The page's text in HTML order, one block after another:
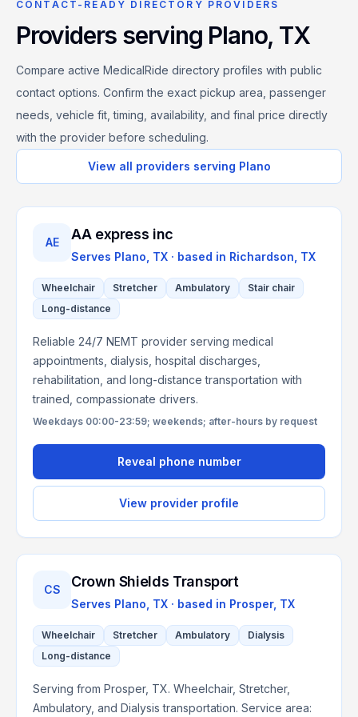
CONTACT-READY DIRECTORY PROVIDERS
Providers serving Plano, TX
Compare active MedicalRide directory profiles with public
contact options. Confirm the exact pickup area, passenger
needs, vehicle fit, timing, availability, and final price directly
with the provider before scheduling.
View all providers serving Plano
AE AA express inc
Serves Plano, TX · based in Richardson TX
Wheelchair Stretcher Ambulatory
Stair chair
Long-distance
Reliable 24/7 NEMT provider serving medical
appointments, dialysis, hospital discharges,
rehabilitation, and long-distance transportation with
trained, compassionate drivers.
Weekdays 00:00-23:59; weekends; after-hours by request
Reveal phone number
View provider profile
CS Crown Shields Transport
Serves Plano, TX · based in Prosper, TX
Wheelchair Stretcher Ambulatory
Dialysis
Long-distance
Serving from Prosper, TX. Wheelchair, Stretcher,
Ambulatory, and Dialysis transportation. Service area: